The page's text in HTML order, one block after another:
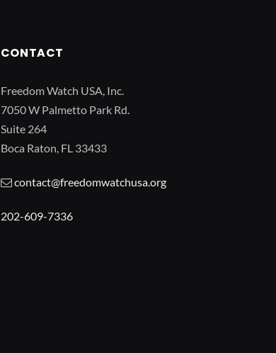
CONTACT
Freedom Watch USA, Inc.
7050 W Palmetto Park Rd.
Suite 264
Boca Raton, FL 33433
contact@freedomwatchusa.org
202-609-7336